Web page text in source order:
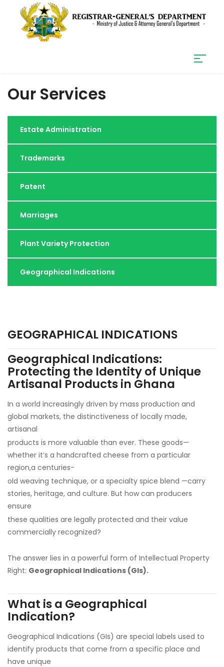
Our Services
Estate Administration
Trademarks
Patent
Marriages
Plant Variety Protection
Geographical Indications
GEOGRAPHICAL INDICATIONS
Geographical Indications:
Protecting the Identity of Unique
Artisanal Products in Ghana
In a world increasingly driven by mass production and
global markets, the distinctiveness of locally made,
artisanal
products is more valuable than ever. These goods—
whether it’s a handcrafted cheese from a particular
region,a centuries-
old weaving technique, or a specialty spice blend —carry
stories, heritage, and culture. But how can producers
ensure
these qualities are legally protected and their value
commercially recognized?
The answer lies in a powerful form of Intellectual Property
Right: Geographical Indications (GIs).
What is a Geographical
Indication?
Geographical Indications (GIs) are special labels used to
identify products that come from a specific place and
have unique